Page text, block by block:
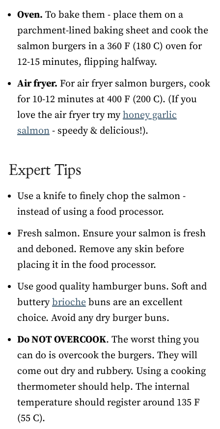
Oven. To bake them - place them on a
parchment-lined baking sheet and cook the
salmon burgers in a 360 F (180 C) oven for
12-15 minutes, flipping halfway.
Air fryer. For air fryer salmon burgers, cook
for 10-12 minutes at 400 F (200 C). (If you
love the air fryer try myhoney garlic
salmon- speedy & delicious!).
Expert Tips
Use a knife to finely chop the salmon -
instead of using a food processor.
Fresh salmon. Ensure your salmon is fresh
and deboned. Remove any skin before
placing it in the food processor.
Use good quality hamburger buns. Soft and
butterybriochebuns are an excellent
choice. Avoid any dry burger buns.
Do NOT OVERCOOK. The worst thing you
can do is overcook the burgers. They will
come out dry and rubbery. Using a cooking
thermometer should help. The internal
temperature should register around 135 F
(55 C).